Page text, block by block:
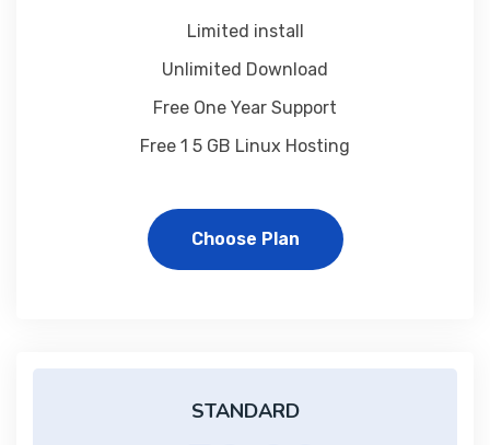
Limited install
Unlimited Download
Free One Year Support
Free 1 5 GB Linux Hosting
Choose Plan
STANDARD